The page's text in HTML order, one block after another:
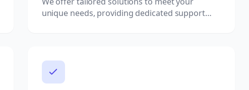
unique needs, providing dedicated support